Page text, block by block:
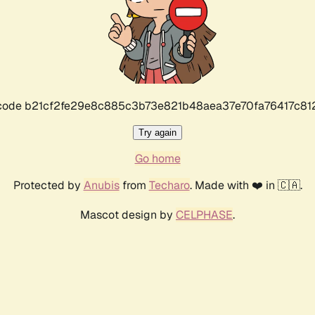
Try again
Go home
Protected by Anubisfrom Techaro. Made with ❤️ in 🇨🇦.
Mascot design by CELPHASE.